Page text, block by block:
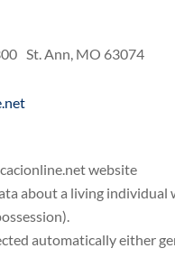
St. Ann, MO 63074
website
about a living
automatically either